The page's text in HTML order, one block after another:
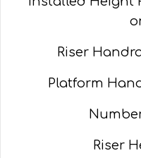
Riser
Platform
Riser